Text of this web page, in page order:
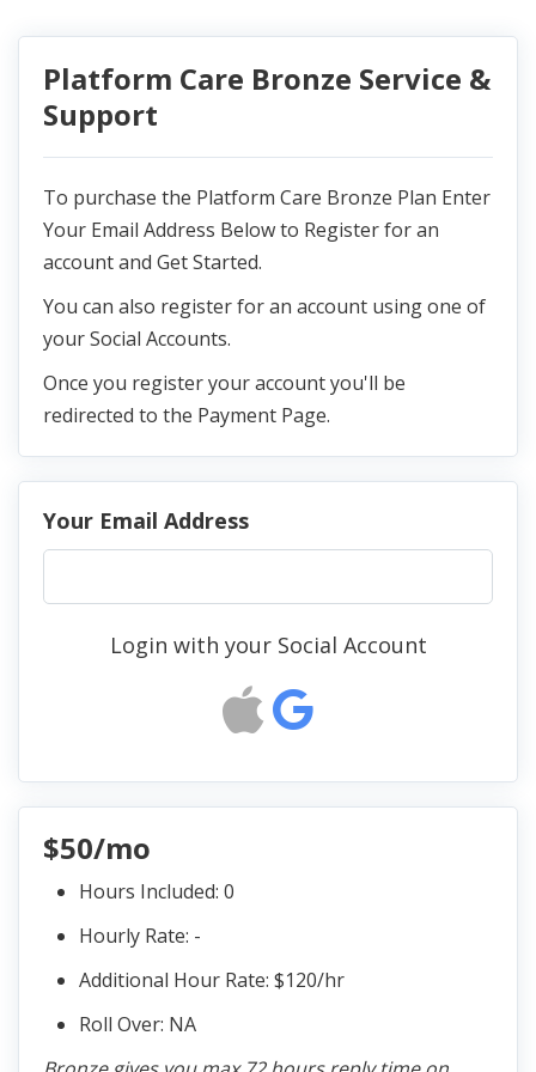
Platform Care Bronze Service &
Support
To purchase the Platform Care Bronze Plan Enter
Your Email Address Below to Register for an
account and Get Started.
You can also register for an account using one of
your Social Accounts.
Once you register your account you'll be
redirected to the Payment Page.
Your Email Address
Login with your Social Account
$50/mo
Hours Included: 0
Hourly Rate: -
Additional Hour Rate: $120/hr
Roll Over: NA